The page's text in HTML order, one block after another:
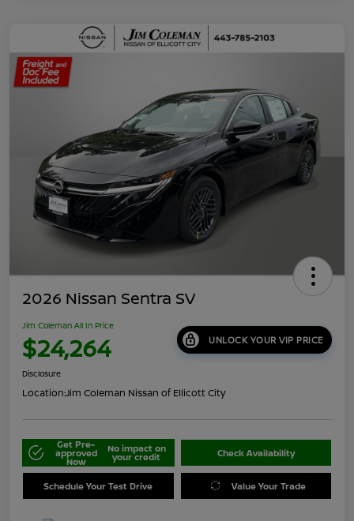
2026 Nissan Sentra SV
Jim Coleman All In Price
$24,264 UNLOCK YOUR VIP PRICE
Disclosure
Location:Jim Coleman Nissan of Ellicott City
Get Pre-
approved
Now
No impact on
your credit Check Availability
Schedule Your Test Drive Value Your Trade